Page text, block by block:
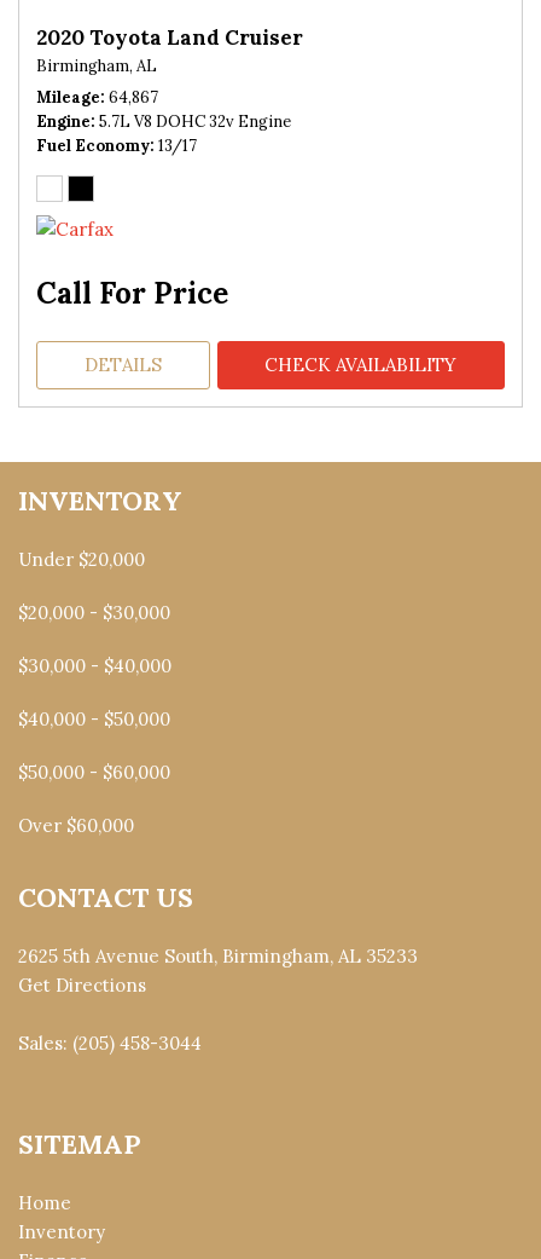
2020 Toyota Land Cruiser
Birmingham, AL
Mileage 64,867
Engine 5.7L V8 DOHC 32v Engine
Fuel Economy 13/17
Call For Price
DETAILS CHECK AVAILABILITY
INVENTORY
Under $20,000
$20,000 - $30,000
$30,000 - $40,000
$40,000 - $50,000
$50,000 - $60,000
Over $60,000
CONTACT US
2625 5th Avenue South, Birmingham, AL 35233
Get Directions
Sales: (205) 458-3044
SITEMAP
Home
Inventory